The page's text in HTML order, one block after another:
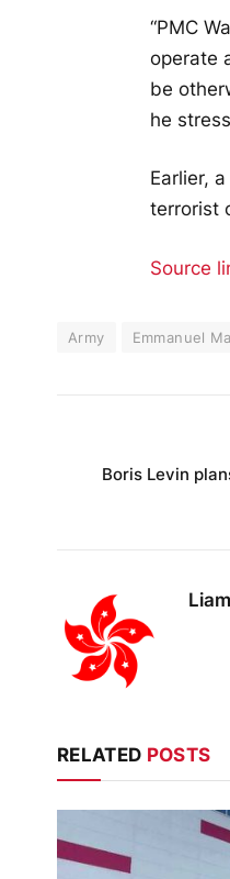
“PMC
operate
be
he
Earlier,
terrorist
Source
Army Emmanuel
Boris Levin
RELATED POSTS